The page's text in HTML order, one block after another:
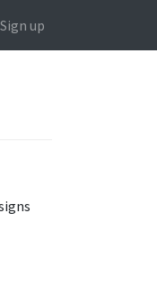
Sign up